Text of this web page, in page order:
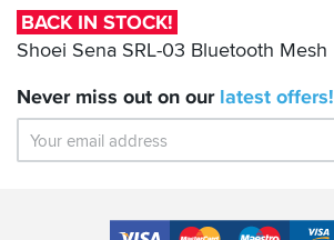
Bluetooth
Mesh
BACK IN STOCK!
Shoei Sena SRL-03 Bluetooth Mesh
Never miss out on our latest offers!
Accepted